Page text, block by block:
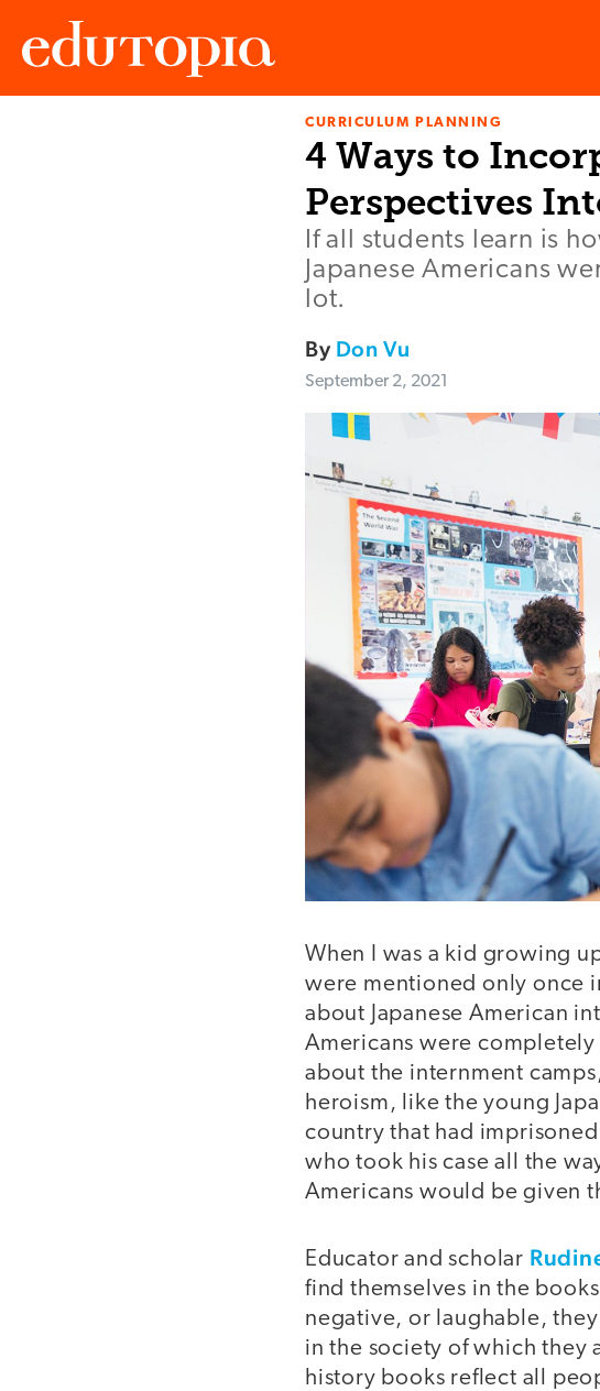
CURRICULUM PLANNING
4 Ways to
Perspectives
If all students learn is
Japanese Americans
lot.
By Don Vu
September 2, 2021
When I was a kid growing
were mentioned only once
about Japanese American
Americans were
about the internment
heroism, like the young
country that had
who took his case all the
Americans would be given
Educator and scholar
find themselves in the
negative, or laughable,
in the society of which they
history books reflect all